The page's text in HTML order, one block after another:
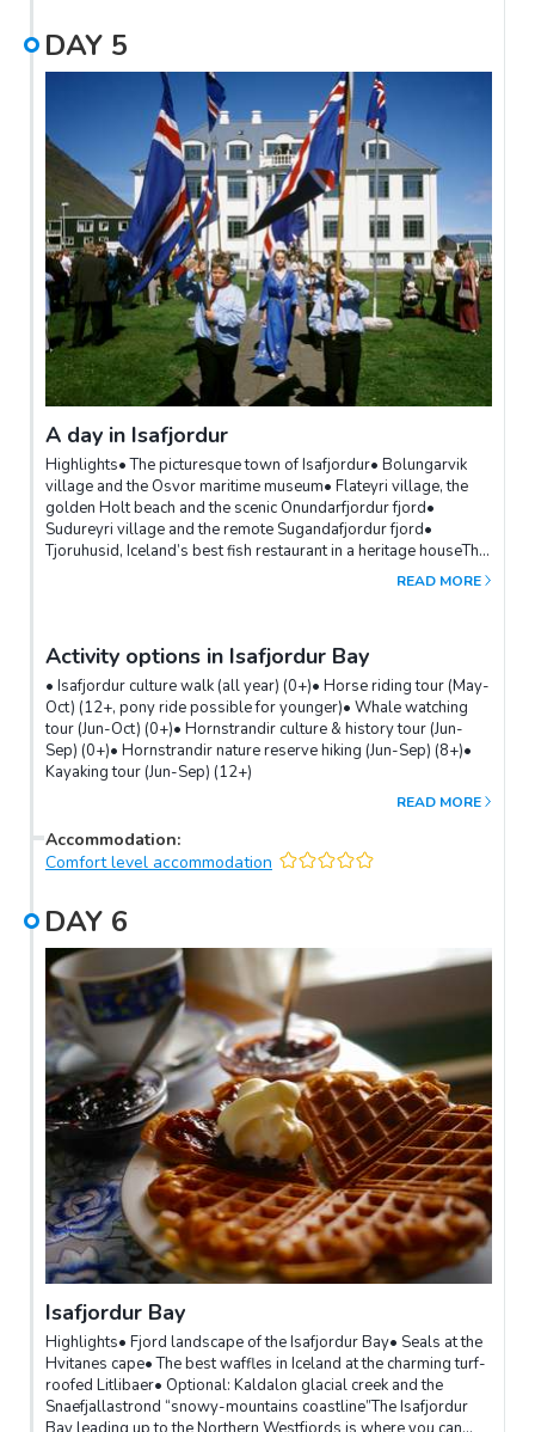
DAY 5
A day in Isafjordur
Highlights• The picturesque town of Isafjordur• Bolungarvik
village and the Osvor maritime museum• Flateyri village, the
golden Holt beach and the scenic Onundarfjordur fjord•
Sudureyri village and the remote Sugandafjordur fjord•
Tjoruhusid, Iceland’s best fish restaurant in a heritage houseThe
heart of the Northern Westfjords, the charming town of
and Flateyri are all within a 20-minute drive and provide insight
into life in the Westfjords.Options for activities include sea
kayaking in the fjord and bay, a super-jeep tour around the
offbeat Svalvogar peninsula or a culture walk in the town.
Hiking options are endless and range from all-day hikes to
Hornstrandir or the Westfjords Alps, to shorter options in the
READ MORE
Activity options in Isafjordur Bay
• Isafjordur culture walk (all year) (0+)• Horse riding tour (May-
Oct) (12+, pony ride possible for younger)• Whale watching
tour (Jun-Oct) (0+)• Hornstrandir culture & history tour (Jun-
Sep) (0+)• Hornstrandir nature reserve hiking (Jun-Sep) (8+)•
Kayaking tour (Jun-Sep) (12+)
READ MORE
Accommodation:
Comfort level accommodation
DAY 6
Isafjordur Bay
Highlights• Fjord landscape of the Isafjordur Bay• Seals at the
Hvitanes cape• The best waffles in Iceland at the charming turf-
roofed Litlibaer• Optional: Kaldalon glacial creek and the
Snaefjallastrond “snowy-mountains coastline”The Isafjordur